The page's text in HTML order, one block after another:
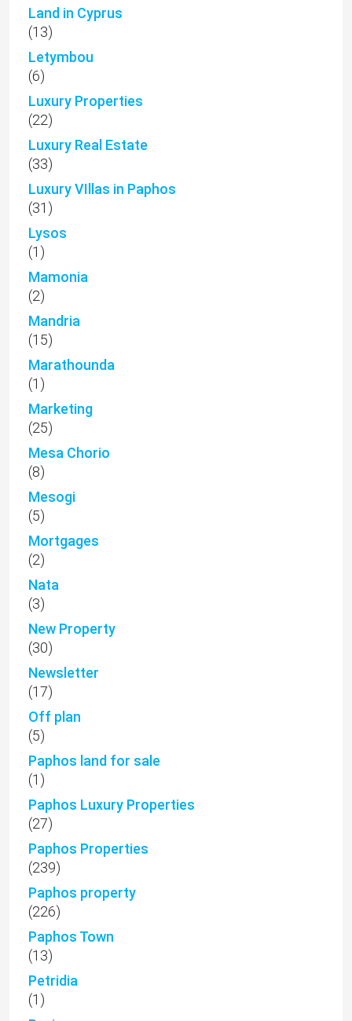
Land in Cyprus
(13)
Letymbou
(6)
Luxury Properties
(22)
Luxury Real Estate
(33)
Luxury VIllas in Paphos
(31)
Lysos
(1)
Mamonia
(2)
Mandria
(15)
Marathounda
(1)
Marketing
(25)
Mesa Chorio
(8)
Mesogi
(5)
Mortgages
(2)
Nata
(3)
New Property
(30)
Newsletter
(17)
Off plan
(5)
Paphos land for sale
(1)
Paphos Luxury Properties
(27)
Paphos Properties
(239)
Paphos property
(226)
Paphos Town
(13)
Petridia
(1)